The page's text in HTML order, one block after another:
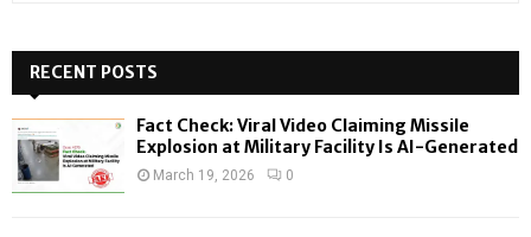
h
f
o
:
RECENT POSTS
Fact Check: Viral Video Claiming Missile
Explosion at Military Facility Is AI-Generated
March 19, 2026 0